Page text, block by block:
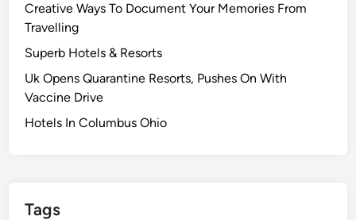
Creative Ways To Document Your Memories From
Travelling
Superb Hotels & Resorts
Uk Opens Quarantine Resorts, Pushes On With
Vaccine Drive
Hotels In Columbus Ohio
Tags